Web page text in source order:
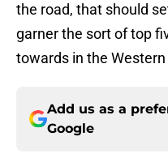
the road, that should
garner the sort of top
towards in the
Add us as a
Google